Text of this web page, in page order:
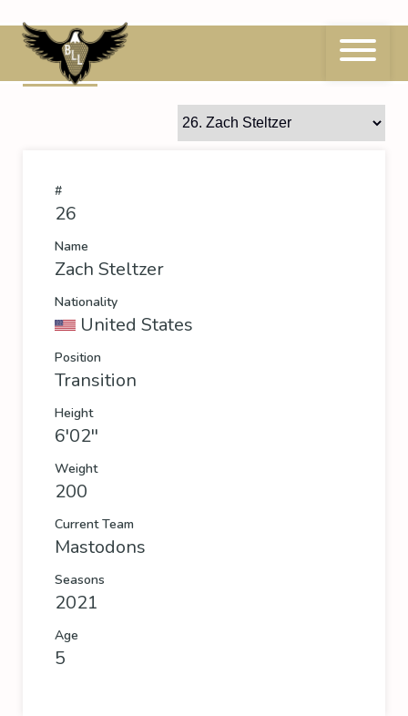
to
content26 Zach Steltzer
#
26
Name
Zach Steltzer
Nationality
United States
Position
Transition
Height
6'02''
Weight
200
Current Team
Mastodons
Seasons
2021
Age
5